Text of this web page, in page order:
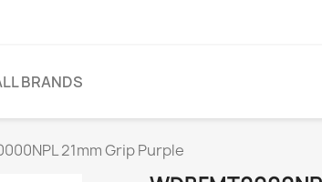
BRANDS
21mm Grip Purple